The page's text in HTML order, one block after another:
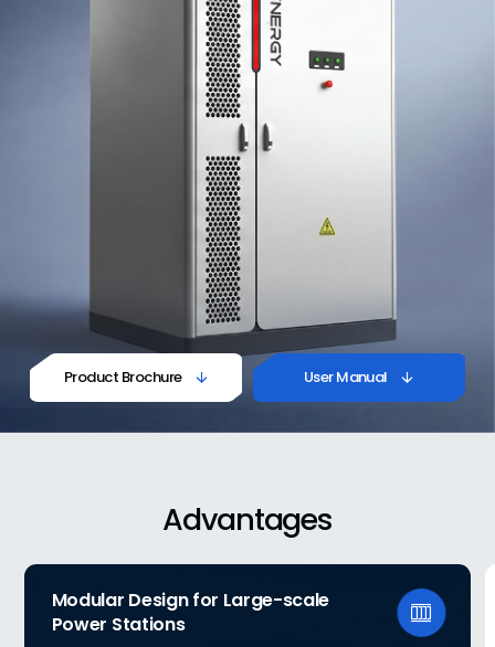
Product Brochure  User Manual 
Advantages
Modular Design for Large-scale
Power Stations
